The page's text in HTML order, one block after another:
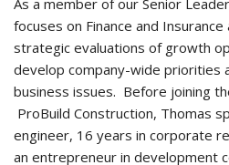
focuses on Finance and
strategic evaluations of growth
develop company-wide priorities
business issues. Before joining
ProBuild Construction, Thomas
engineer, 16 years in corporate
an entrepreneur in development